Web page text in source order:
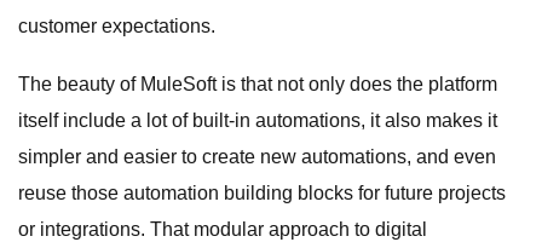
customer expectations.
The beauty of MuleSoft is that not only does the platform
itself include a lot of built-in automations, it also makes it
simpler and easier to create new automations, and even
reuse those automation building blocks for future projects
or integrations. That modular approach to digital